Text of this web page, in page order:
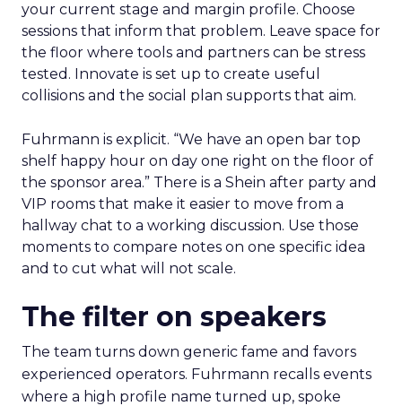
your current stage and margin profile. Choose
sessions that inform that problem. Leave space for
the floor where tools and partners can be stress
tested. Innovate is set up to create useful
collisions and the social plan supports that aim.
Fuhrmann is explicit. “We have an open bar top
shelf happy hour on day one right on the floor of
the sponsor area.” There is a Shein after party and
VIP rooms that make it easier to move from a
hallway chat to a working discussion. Use those
moments to compare notes on one specific idea
and to cut what will not scale.
The filter on speakers
The team turns down generic fame and favors
experienced operators. Fuhrmann recalls events
where a high profile name turned up, spoke